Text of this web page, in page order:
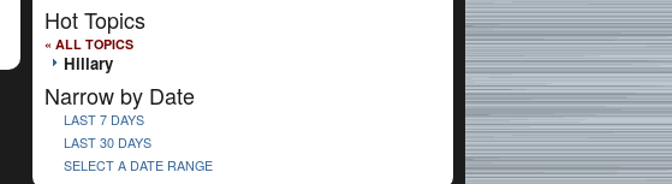
Hot Topics
« ALL TOPICS
Hillary
Narrow by Date
LAST 7 DAYS
LAST 30 DAYS
SELECT A DATE RANGE